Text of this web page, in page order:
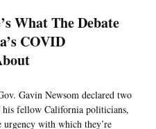
What The Debate
COVID
Gavin Newsom declared two
his fellow California politicians,
with which they’re